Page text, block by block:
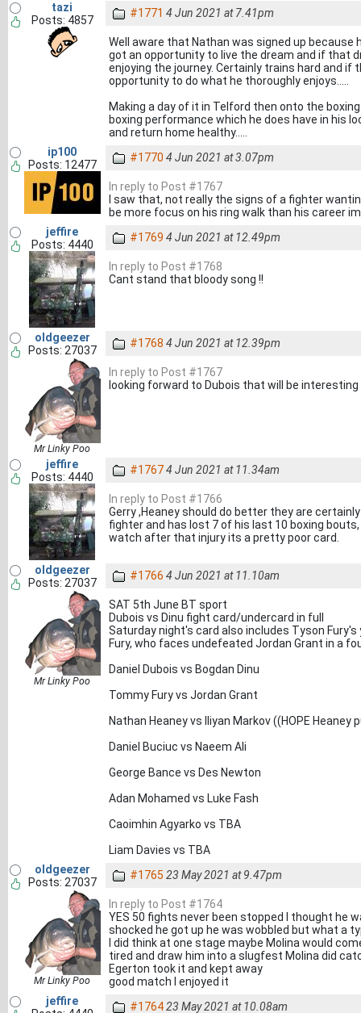
tazi
Posts: 4857
#1771 4 Jun 2021 at 7.41pm
Well aware that Nathan was signed up
got an opportunity to live the dream and if that
enjoying the journey. Certainly trains hard and
opportunity to do what he thoroughly enjoys.....
Making a day of it in Telford then onto the
boxing performance which he does have in his
and return home healthy.....
ip100
Posts: 12477
#1770 4 Jun 2021 at 3.07pm
In reply to Post #1767
I saw that, not really the signs of a fighter
be more focus on his ring walk than his career
jeffire
Posts: 4440
#1769 4 Jun 2021 at 12.49pm
In reply to Post #1768
Cant stand that bloody song !!
oldgeezer
Posts: 27037
Mr Linky Poo
#1768 4 Jun 2021 at 12.39pm
In reply to Post #1767
looking forward to Dubois that will be
jeffire
Posts: 4440
#17674 Jun 2021 at 11.34am
In reply to Post #1766
Gerry ,Heaney should do better they are
fighter and has lost 7 of his last 10 boxing
watch after that injury its a pretty poor card.
oldgeezer
Posts: 27037
Mr Linky Poo
#1766 4 Jun 2021 at 11.10am
SAT 5th June BT sport
Dubois vs Dinu fight card/undercard in full
Saturday night's card also includes Tyson
Fury, who faces undefeated Jordan Grant in a
Daniel Dubois vs Bogdan Dinu
Tommy Fury vs Jordan Grant
Nathan Heaney vs Iliyan Markov ((HOPE
Daniel Buciuc vs Naeem Ali
George Bance vs Des Newton
Adan Mohamed vs Luke Fash
Caoimhin Agyarko vs TBA
Liam Davies vs TBA
oldgeezer
Posts: 27037
Mr Linky Poo
#1765 23 May 2021 at 9.47pm
In reply to Post #1764
YES 50 fights never been stopped I thought he
shocked he got up he was wobbled but what a
I did think at one stage maybe Molina would
tired and draw him into a slugfest Molina did
Egerton took it and kept away
good match I enjoyed it
jeffire
#176423 May 2021 at 10.08am